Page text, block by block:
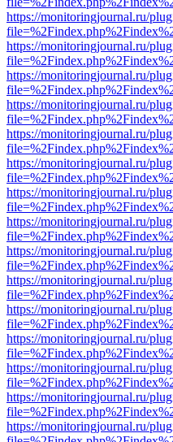
https://monitoringjournal.ru/
https://monitoringjournal.ru/
https://monitoringjournal.ru/
https://monitoringjournal.ru/
https://monitoringjournal.ru/
https://monitoringjournal.ru/
https://monitoringjournal.ru/
https://monitoringjournal.ru/
https://monitoringjournal.ru/
https://monitoringjournal.ru/
https://monitoringjournal.ru/
https://monitoringjournal.ru/
https://monitoringjournal.ru/
https://monitoringjournal.ru/
https://monitoringjournal.ru/